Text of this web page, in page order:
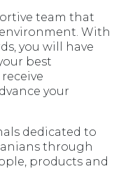
team that
With
you will have
best
your
dedicated to
through
products and